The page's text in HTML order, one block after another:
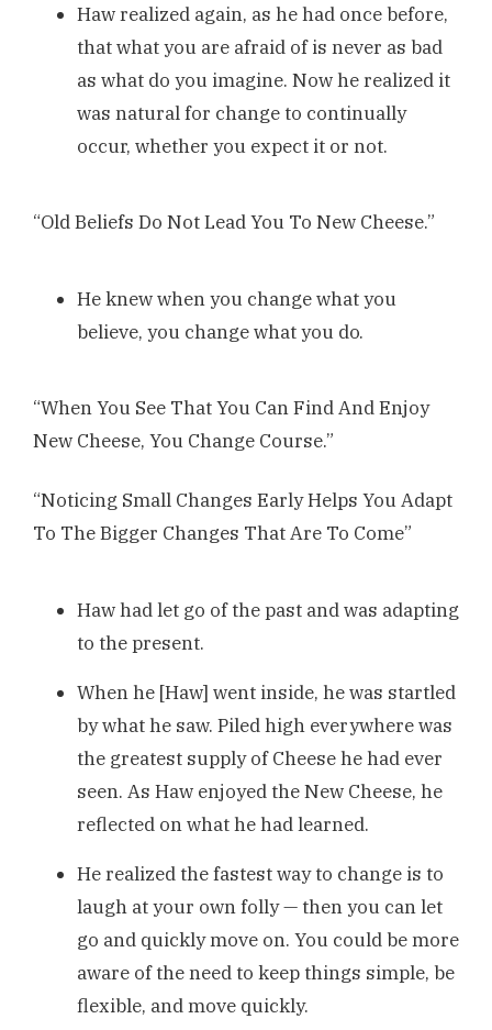
Haw realized again, as he had once before,
that what you are afraid of is never as bad
as what do you imagine. Now he realized it
was natural for change to continually
occur, whether you expect it or not.
“Old Beliefs Do Not Lead You To New Cheese.”
He knew when you change what you
believe, you change what you do.
“When You See That You Can Find And Enjoy
New Cheese, You Change Course.”
“Noticing Small Changes Early Helps You Adapt
To The Bigger Changes That Are To Come”
Haw had let go of the past and was adapting
to the present.
When he [Haw] went inside, he was startled
by what he saw. Piled high everywhere was
the greatest supply of Cheese he had ever
seen. As Haw enjoyed the New Cheese, he
reflected on what he had learned.
He realized the fastest way to change is to
laugh at your own folly — then you can let
go and quickly move on. You could be more
aware of the need to keep things simple, be
flexible, and move quickly.